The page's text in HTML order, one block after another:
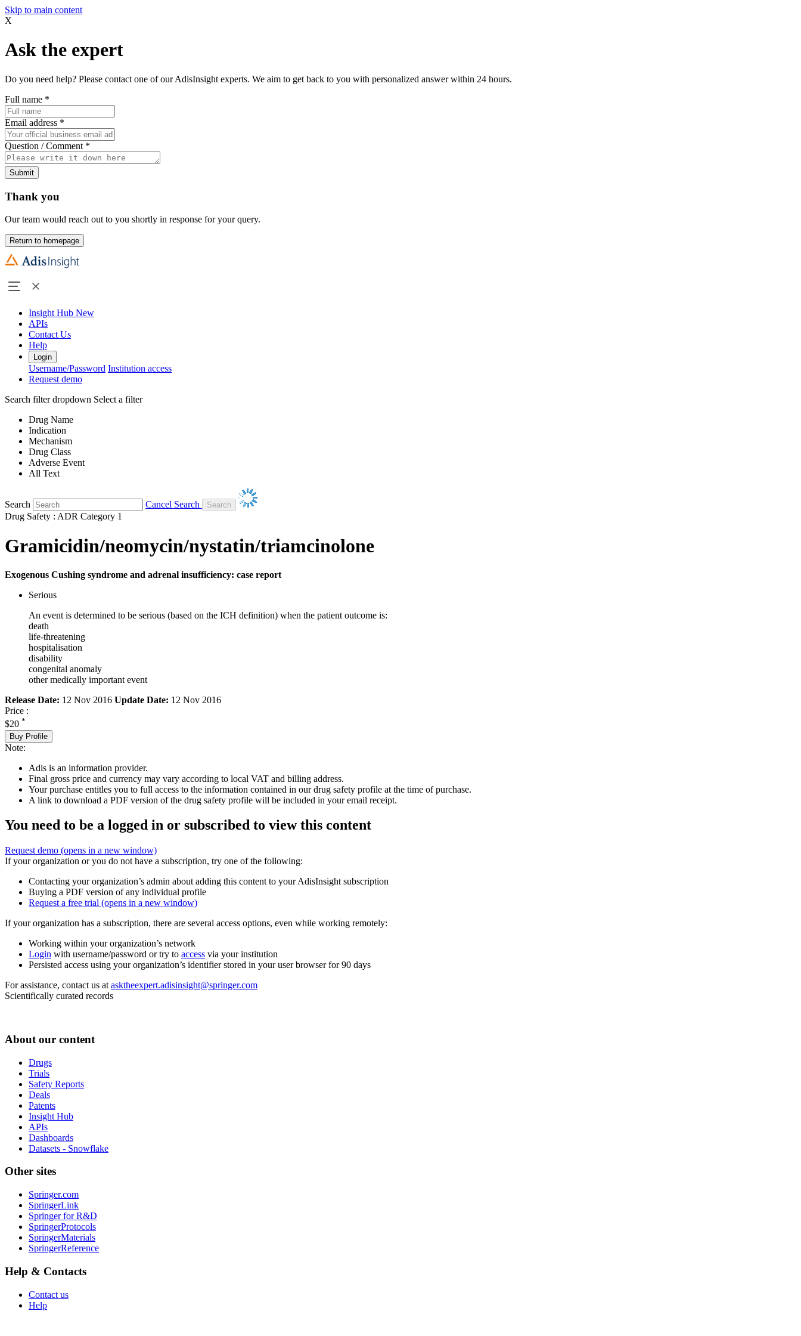
Skip to main content
X
Ask the expert
Do you need help? Please contact one of our AdisInsight experts. We aim to get back to you with personalized answer within 24 hours.
Full name *
Email address *
Question / Comment *
Submit
Thank you
Our team would reach out to you shortly in response for your query.
Return to homepage
Insight Hub New
APIs
Contact Us
Help
Login
Username/Password Institution access
Request demo
Search filter dropdown Select a filter
Drug Name
Indication
Mechanism
Drug Class
Adverse Event
All Text
Search
Cancel Search
Drug Safety : ADR Category 1
Gramicidin/neomycin/nystatin/triamcinolone
Exogenous Cushing syndrome and adrenal insufficiency: case report
Serious
An event is determined to be serious (based on the ICH definition) when the patient outcome is:
death
life-threatening
hospitalisation
disability
congenital anomaly
other medically important event
Release Date: 12 Nov 2016 Update Date: 12 Nov 2016
Price :
$20 *
Buy Profile
Note:
Adis is an information provider.
Final gross price and currency may vary according to local VAT and billing address.
Your purchase entitles you to full access to the information contained in our drug safety profile at the time of purchase.
A link to download a PDF version of the drug safety profile will be included in your email receipt.
You need to be a logged in or subscribed to view this content
Request demo (opens in a new window)
If your organization or you do not have a subscription, try one of the following:
Contacting your organization’s admin about adding this content to your AdisInsight subscription
Buying a PDF version of any individual profile
Request a free trial (opens in a new window)
If your organization has a subscription, there are several access options, even while working remotely:
Working within your organization’s network
Login with username/password or try to access via your institution
Persisted access using your organization’s identifier stored in your user browser for 90 days
For assistance, contact us at asktheexpert.adisinsight@springer.com
Scientifically curated records
About our content
Drugs
Trials
Safety Reports
Deals
Patents
Insight Hub
APIs
Dashboards
Datasets - Snowflake
Other sites
Springer.com
SpringerLink
Springer for R&D
SpringerProtocols
SpringerMaterials
SpringerReference
Help & Contacts
Contact us
Help